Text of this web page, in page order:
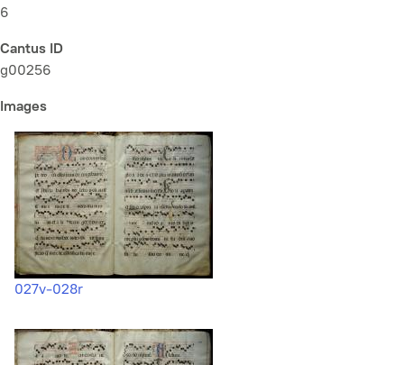
6
Cantus ID
g00256
Images
027v-028r